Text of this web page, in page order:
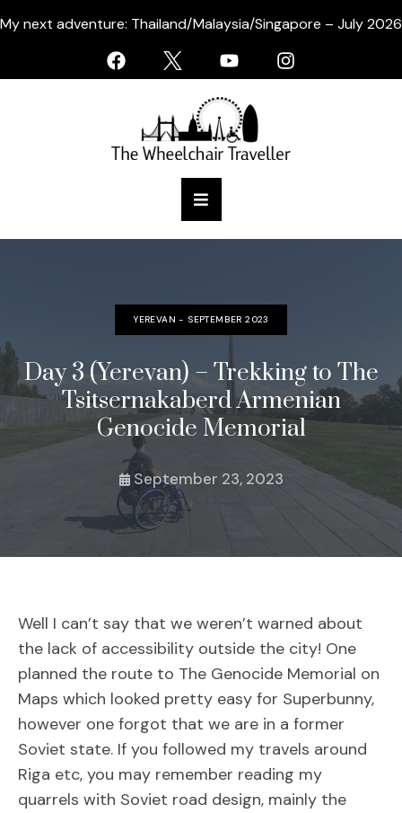
My next adventure: Thailand/Malaysia/Singapore – July 2026
YEREVAN - SEPTEMBER 2023
Day 3 (Yerevan) – Trekking to The
Tsitsernakaberd Armenian
Genocide Memorial
September 23, 2023
Well I can’t say that we weren’t warned about
the lack of accessibility outside the city! One
planned the route to The Genocide Memorial on
Maps which looked pretty easy for Superbunny,
however one forgot that we are in a former
Soviet state. If you followed my travels around
Riga etc, you may remember reading my
quarrels with Soviet road design, mainly the